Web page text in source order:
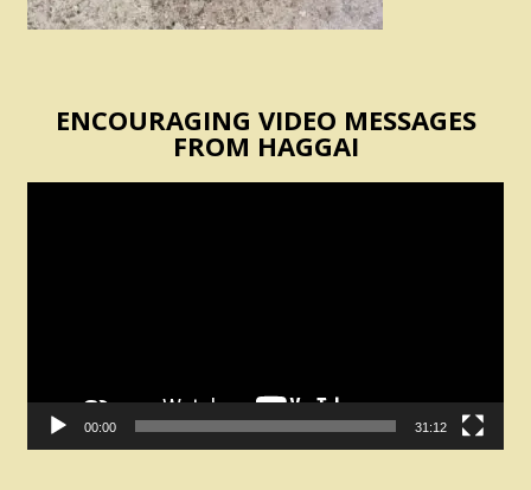
ENCOURAGING VIDEO MESSAGES
FROM HAGGAI
00:00 31:12